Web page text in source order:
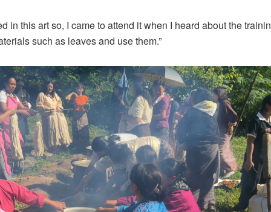
in this art so, I came to attend it when I heard about the
such as leaves and use them.”